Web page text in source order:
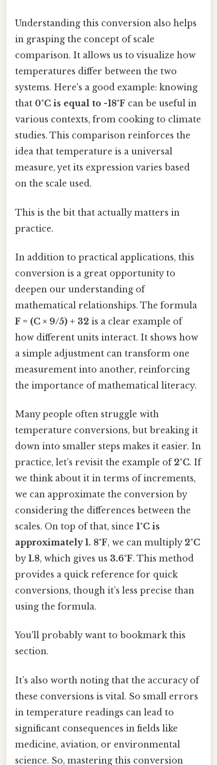
Understanding this conversion also helps
in grasping the concept of scale
comparison. It allows us to visualize how
temperatures differ between the two
systems. Here's a good example: knowing
that 0°C is equal to -18°F can be useful in
various contexts, from cooking to climate
studies. This comparison reinforces the
idea that temperature is a universal
measure, yet its expression varies based
on the scale used.
This is the bit that actually matters in
practice.
In addition to practical applications, this
conversion is a great opportunity to
deepen our understanding of
mathematical relationships. The formula
F = (C × 9/5) + 32 is a clear example of
how different units interact. It shows how
a simple adjustment can transform one
measurement into another, reinforcing
the importance of mathematical literacy.
Many people often struggle with
temperature conversions, but breaking it
down into smaller steps makes it easier. In
practice, let’s revisit the example of2°C. If
we think about it in terms of increments,
we can approximate the conversion by
considering the differences between the
scales. On top of that, since 1°C is
approximately 1. 8°F, we can multiply 2°C
by1.8, which gives us 3.6°F. This method
provides a quick reference for quick
conversions, though it’s less precise than
using the formula.
You'll probably want to bookmark this
section.
It’s also worth noting that the accuracy of
these conversions is vital. So small errors
in temperature readings can lead to
significant consequences in fields like
medicine, aviation, or environmental
science. So, mastering this conversion